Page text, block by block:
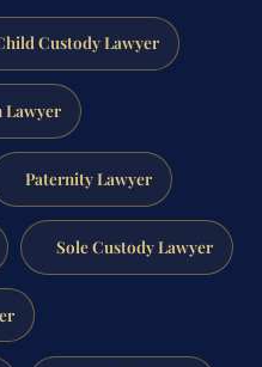
Custody Lawyer
Lawyer
Paternity Lawyer
Sole Custody Lawyer